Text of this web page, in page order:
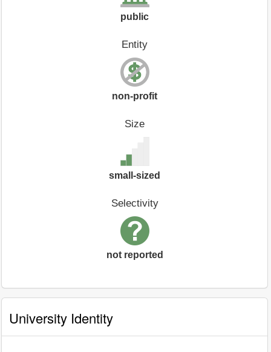
public
Entity
non-profit
Size
small-sized
Selectivity
not reported
University Identity